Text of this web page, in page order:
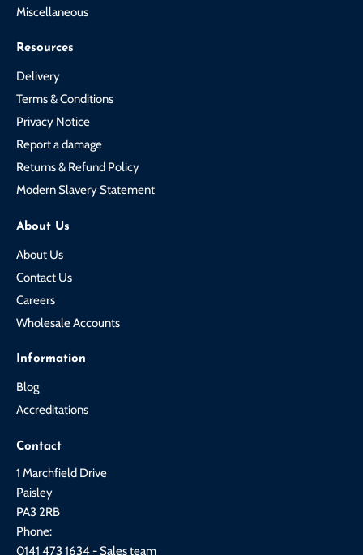
Miscellaneous
Resources
Delivery
Terms & Conditions
Privacy Notice
Report a damage
Returns & Refund Policy
Modern Slavery Statement
About Us
About Us
Contact Us
Careers
Wholesale Accounts
Information
Blog
Accreditations
Contact
1 Marchfield Drive
Paisley
PA3 2RB
Phone:
0141 473 1634 - Sales team